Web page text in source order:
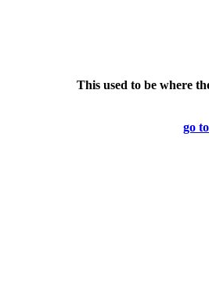
This used to be where
go